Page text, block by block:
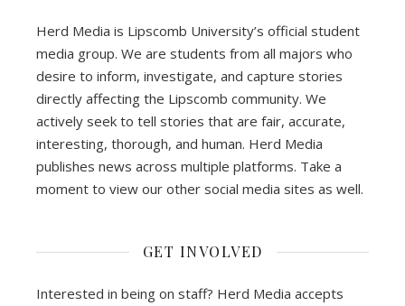
Herd Media is Lipscomb University’s official student
media group. We are students from all majors who
desire to inform, investigate, and capture stories
directly affecting the Lipscomb community. We
actively seek to tell stories that are fair, accurate,
interesting, thorough, and human. Herd Media
publishes news across multiple platforms. Take a
moment to view our other social media sites as well.
GET INVOLVED
Interested in being on staff? Herd Media accepts